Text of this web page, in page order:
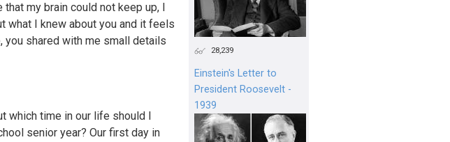
my brain could not keep up, I
what I knew about you and it feels
shared with me small details
which time in our life should I
senior year? Our first day in
28,239
Einstein's Letter to
President Roosevelt -
1939